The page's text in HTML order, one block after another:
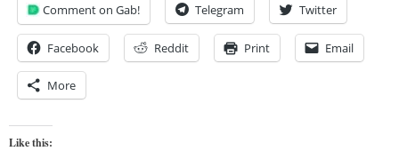
Comment on Gab! Telegram Twitter
Facebook Reddit Print Email
More
Like this: